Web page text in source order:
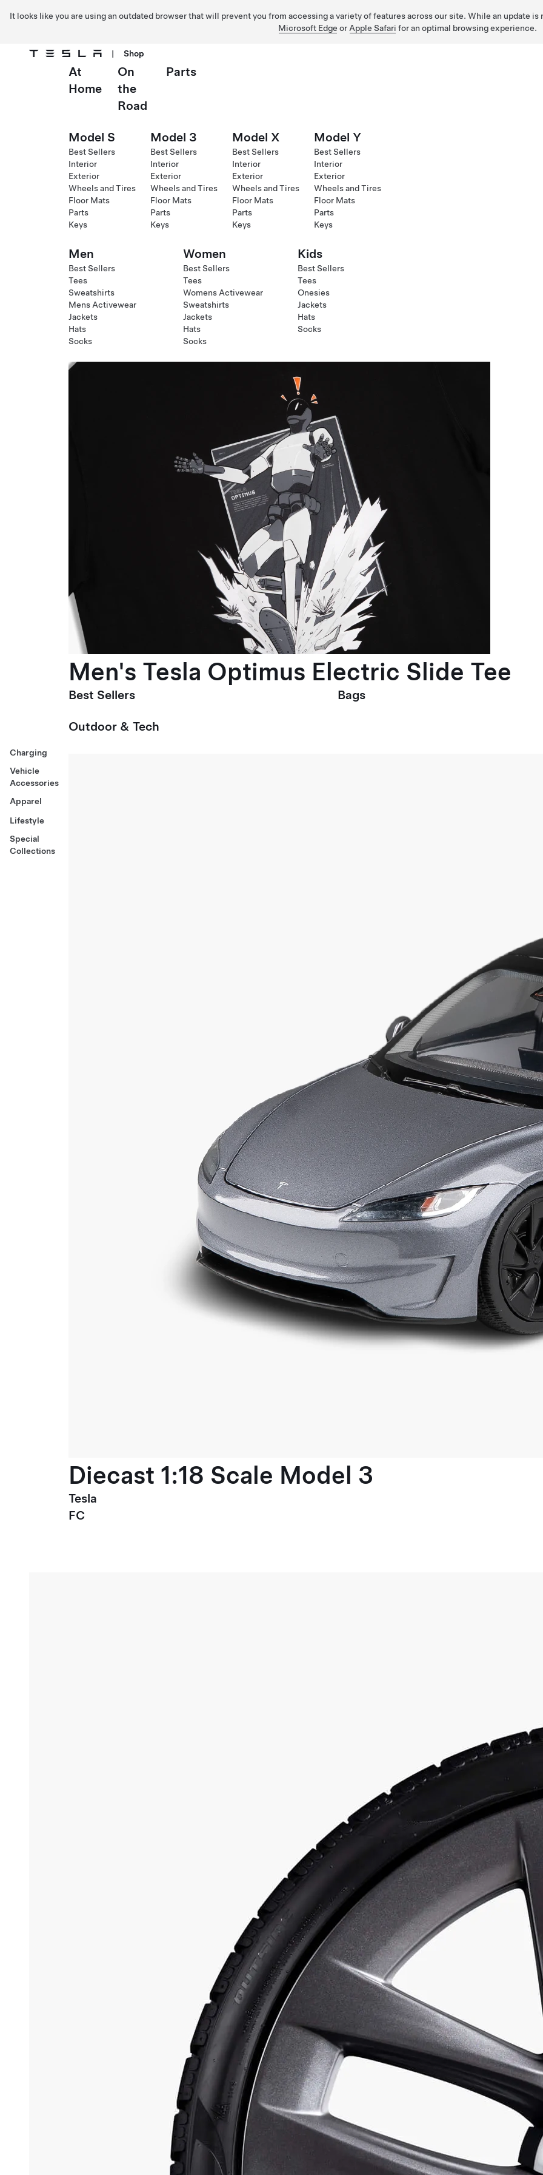
It looks like you are using an outdated browser that will prevent you from accessing a variety of features across our site. While an update
Microsoft Edge or Apple Safari for an optimal browsing experience.
Skip to main content
| Shop
Charging
Vehicle
Accessories
Apparel
Lifestyle
Special
Collections
At
Home
On
the
Road
Parts
Model S
Best Sellers
Interior
Exterior
Wheels and Tires
Floor Mats
Parts
Keys
Model 3
Best Sellers
Interior
Exterior
Wheels and Tires
Floor Mats
Parts
Keys
Model X
Best Sellers
Interior
Exterior
Wheels and Tires
Floor Mats
Parts
Keys
Model Y
Best Sellers
Interior
Exterior
Wheels and Tires
Floor Mats
Parts
Keys
Men
Best Sellers
Tees
Sweatshirts
Mens Activewear
Jackets
Hats
Socks
Women
Best Sellers
Tees
Womens Activewear
Sweatshirts
Jackets
Hats
Socks
Kids
Best Sellers
Tees
Onesies
Jackets
Hats
Socks
Men's Tesla Optimus Electric Slide Tee
Best Sellers Bags
Outdoor & Tech
Diecast 1:18 Scale Model 3
Tesla
FC